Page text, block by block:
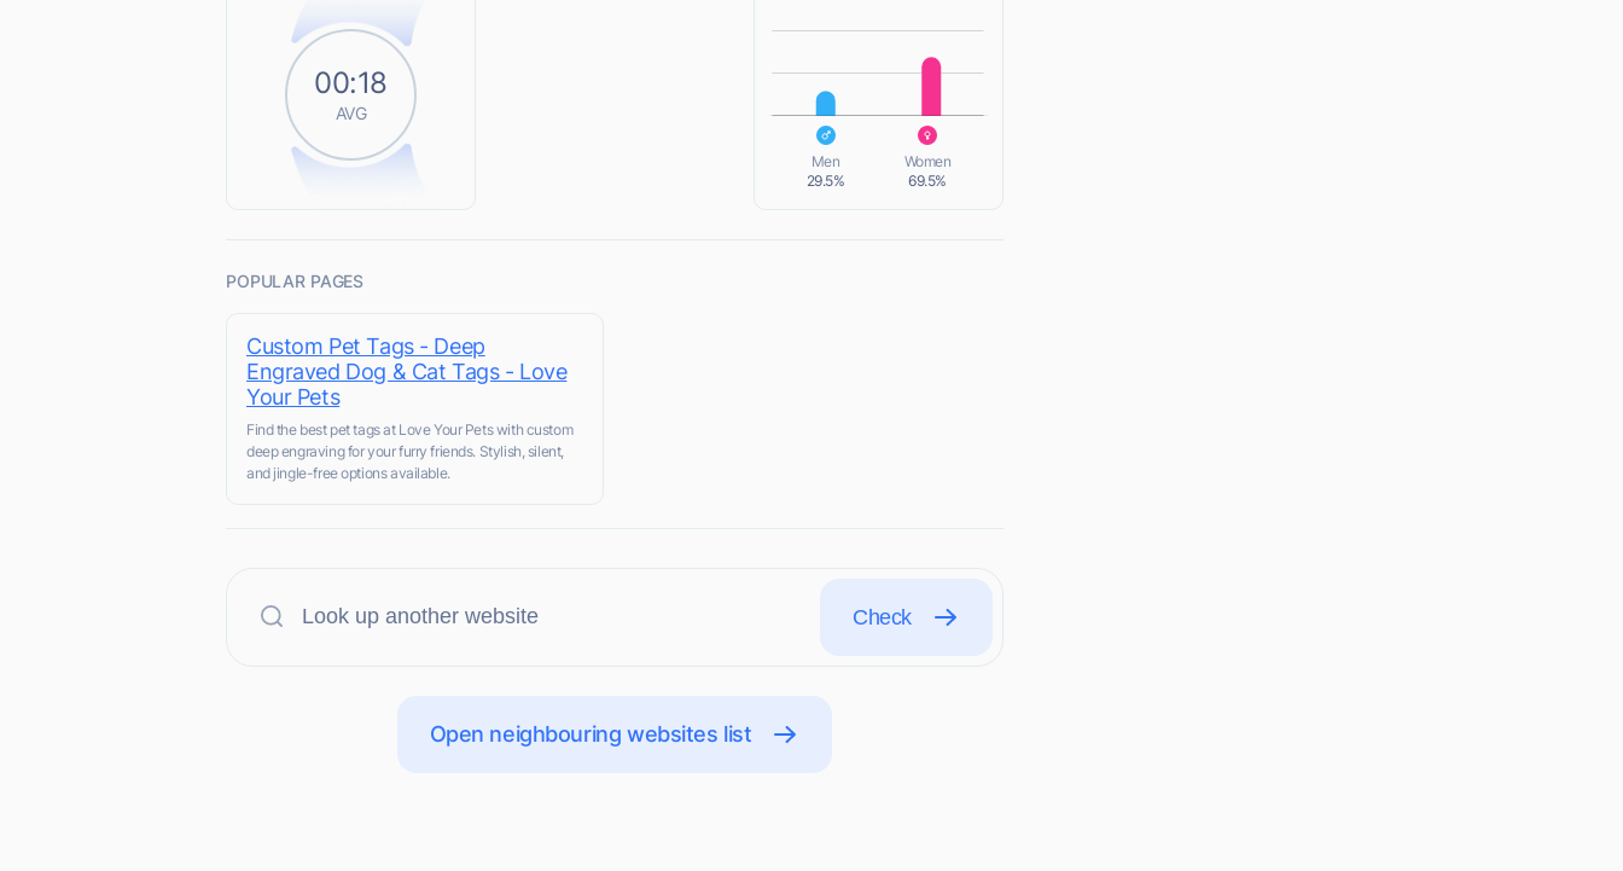
00:18
AVG
L
Men
29.5%
Women
69.5%
POPULAR PAGES
Custom Pet Tags - Deep
Engraved Dog & Cat Tags - Love
Your Pets
Find the best pet tags at Love Your Pets with custom
deep engraving for your furry friends. Stylish, silent,
and jingle-free options available.
Check
Open neighbouring websites list